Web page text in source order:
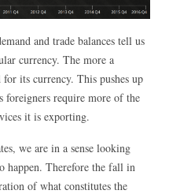
and trade balances tell us
currency. The more a
its currency. This pushes up
foreigners require more of the
it is exporting.
we are in a sense looking
happen. Therefore the fall in
of what constitutes the